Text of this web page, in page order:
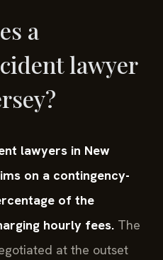
a
lawyer
lawyers in New
on a contingency-
of the
hourly fees. The
at the outset